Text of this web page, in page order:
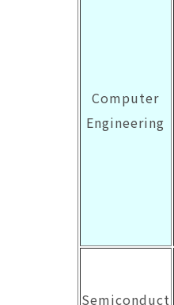
Computer
Engineering
Semiconduct